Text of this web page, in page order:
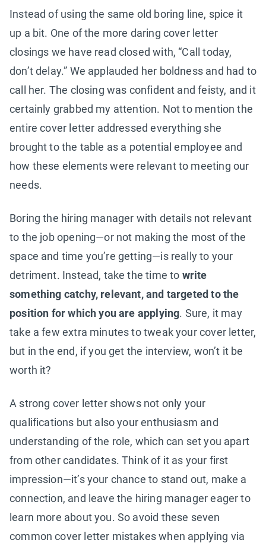
Instead of using the same old boring line, spice it
up a bit. One of the more daring cover letter
closings we have read closed with, “Call today,
don’t delay.” We applauded her boldness and had to
call her. The closing was confident and feisty, and it
certainly grabbed my attention. Not to mention the
entire cover letter addressed everything she
brought to the table as a potential employee and
how these elements were relevant to meeting our
needs.
Boring the hiring manager with details not relevant
to the job opening—or not making the most of the
space and time you’re getting—is really to your
detriment. Instead, take the time to write
something catchy, relevant, and targeted to the
position for which you are applying. Sure, it may
take a few extra minutes to tweak your cover letter,
but in the end, if you get the interview, won’t it be
worth it?
A strong cover letter shows not only your
qualifications but also your enthusiasm and
understanding of the role, which can set you apart
from other candidates. Think of it as your first
impression—it’s your chance to stand out, make a
connection, and leave the hiring manager eager to
learn more about you. So avoid these seven
common cover letter mistakes when applying via